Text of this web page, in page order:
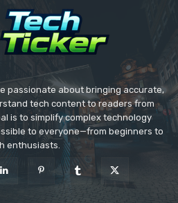
passionate about bringing accurate,
tech content to readers from
is to simplify complex technology
to everyone—from beginners to
enthusiasts.